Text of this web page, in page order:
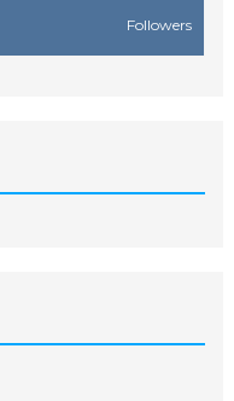
Followers